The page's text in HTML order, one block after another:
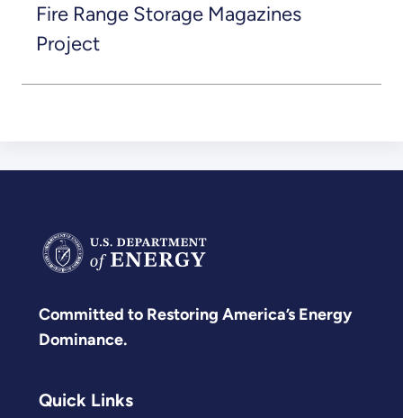
Fire Range Storage Magazines
Project
Committed to Restoring America’s Energy
Dominance.
Quick Links